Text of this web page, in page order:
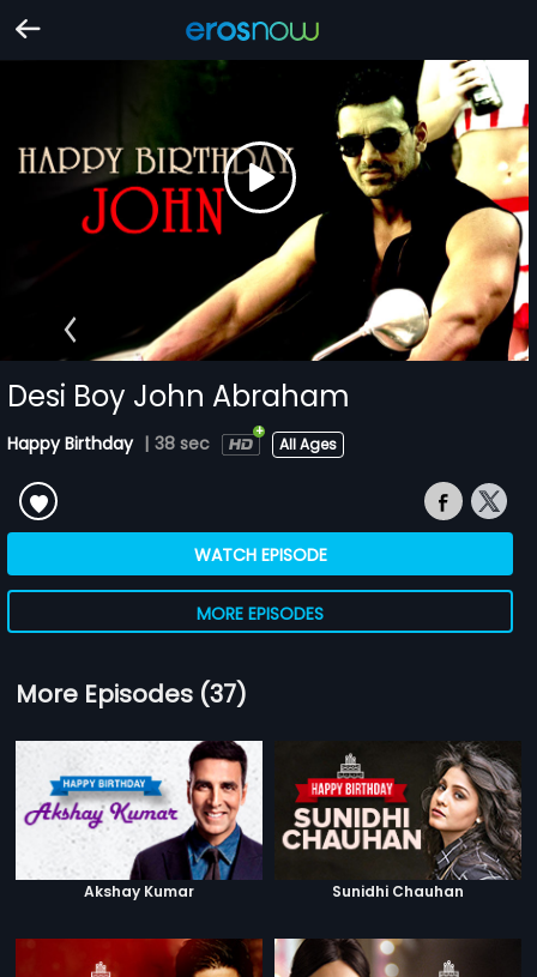
Desi Boy John Abraham
Happy Birthday | 38 sec All Ages
WATCH EPISODE
MORE EPISODES
More Episodes (37)
Akshay Kumar Sunidhi Chauhan